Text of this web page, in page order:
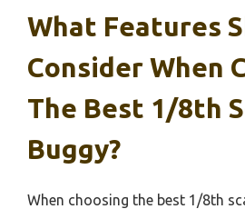
What Features
Consider When
The Best 1/8th
Buggy?
When choosing the best 1/8th